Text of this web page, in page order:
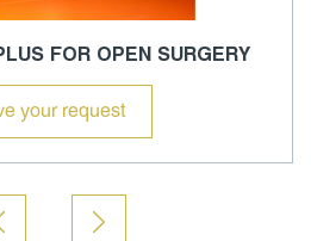
FOR OPEN SURGERY
your request